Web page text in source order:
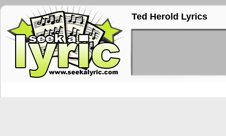
Ted Herold Lyrics